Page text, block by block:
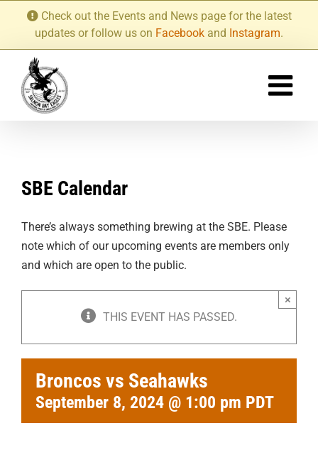
content
Check out the Events and News page for the latest
updates or follow us on Facebook and Instagram.
SBE Calendar
There’s always something brewing at the SBE. Please
note which of our upcoming events are members only
and which are open to the public.
THIS EVENT HAS PASSED.
×
Broncos vs Seahawks
September 8, 2024 @ 1:00 pm PDT